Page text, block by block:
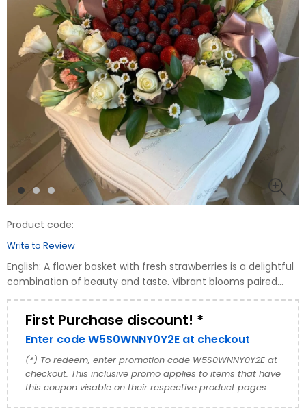
Product code:
Write to Review
English: A flower basket with fresh strawberries is a delightful
combination of beauty and taste. Vibrant blooms paired
with juicy strawberries create a unique gift for any occasion.
It’s a...First Purchase discount! *
Enter code W5S0WNNY0Y2E at checkout
(*) To redeem, enter promotion code W5S0WNNY0Y2E at
checkout. This inclusive promo applies to items that have
this coupon visable on their respective product pages.